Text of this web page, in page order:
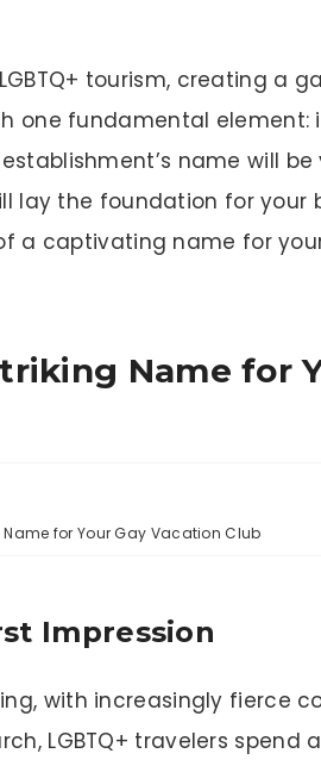
tourism, creating a
one fundamental element:
name will be
lay the foundation for your
a captivating name for
Name for
for Your Gay Vacation Club
Impression
with increasingly fierce
LGBTQ+ travelers spend